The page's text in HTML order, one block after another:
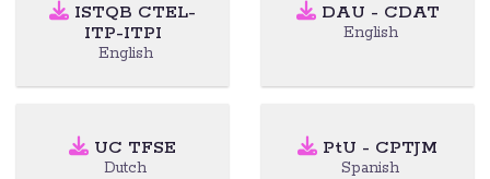
ISTQB CTEL-
ITP-ITPI
English
DAU - CDAT
English
UC TFSE
Dutch
PtU - CPTJM
Spanish